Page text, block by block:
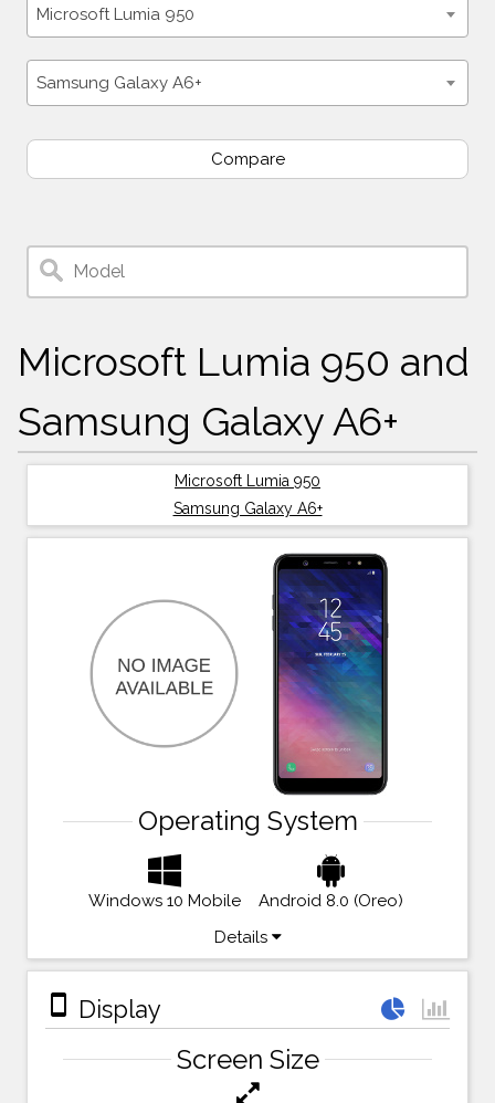
Microsoft Lumia 950
Samsung Galaxy A6+
Compare
Microsoft Lumia 950 and
Samsung Galaxy A6+
Microsoft Lumia 950
Samsung Galaxy A6+
Operating System
Windows 10 Mobile
Android 8.0 (Oreo)
Details
stay_primary_portrait Display
Screen Size